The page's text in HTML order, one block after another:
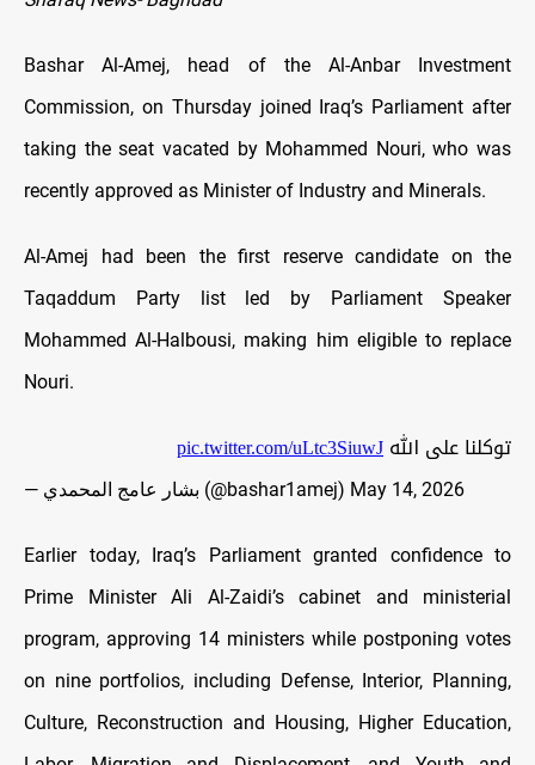
Bashar Al-Amej, head of the Al-Anbar Investment
Commission, on Thursday joined Iraq’s Parliament after
taking the seat vacated by Mohammed Nouri, who was
recently approved as Minister of Industry and Minerals.
Al-Amej had been the first reserve candidate on the
Taqaddum Party list led by Parliament Speaker
Mohammed Al-Halbousi, making him eligible to replace
Nouri.
توكلنا على اللهpic.twitter.com/uLtc3SiuwJ
— بشار عامج المحمدي (@bashar1amej) May 14, 2026
Earlier today, Iraq’s Parliament granted confidence to
Prime Minister Ali Al-Zaidi’s cabinet and ministerial
program, approving 14 ministers while postponing votes
on nine portfolios, including Defense, Interior, Planning,
Culture, Reconstruction and Housing, Higher Education,